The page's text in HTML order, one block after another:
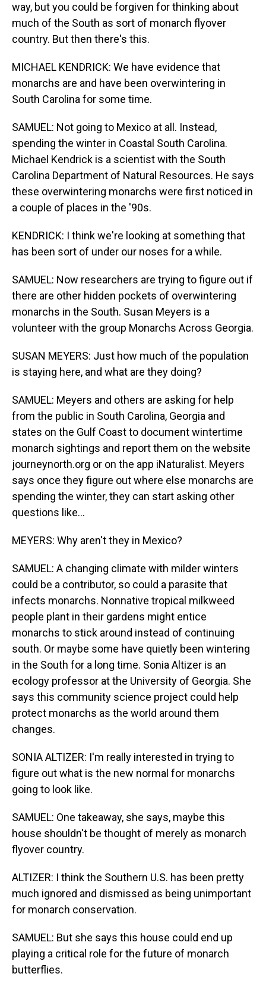
way, but you could be forgiven for thinking about
much of the South as sort of monarch flyover
country. But then there's this.
MICHAEL KENDRICK: We have evidence that
monarchs are and have been overwintering in
South Carolina for some time.
SAMUEL: Not going to Mexico at all. Instead,
spending the winter in Coastal South Carolina.
Michael Kendrick is a scientist with the South
Carolina Department of Natural Resources. He says
these overwintering monarchs were first noticed in
a couple of places in the '90s.
KENDRICK: I think we're looking at something that
has been sort of under our noses for a while.
SAMUEL: Now researchers are trying to figure out if
there are other hidden pockets of overwintering
monarchs in the South. Susan Meyers is a
volunteer with the group Monarchs Across Georgia.
SUSAN MEYERS: Just how much of the population
is staying here, and what are they doing?
SAMUEL: Meyers and others are asking for help
from the public in South Carolina, Georgia and
states on the Gulf Coast to document wintertime
monarch sightings and report them on the website
journeynorth.org or on the app iNaturalist. Meyers
says once they figure out where else monarchs are
spending the winter, they can start asking other
questions like...
MEYERS: Why aren't they in Mexico?
SAMUEL: A changing climate with milder winters
could be a contributor, so could a parasite that
infects monarchs. Nonnative tropical milkweed
people plant in their gardens might entice
monarchs to stick around instead of continuing
south. Or maybe some have quietly been wintering
in the South for a long time. Sonia Altizer is an
ecology professor at the University of Georgia. She
says this community science project could help
protect monarchs as the world around them
changes.
SONIA ALTIZER: I'm really interested in trying to
figure out what is the new normal for monarchs
going to look like.
SAMUEL: One takeaway, she says, maybe this
house shouldn't be thought of merely as monarch
flyover country.
ALTIZER: I think the Southern U.S. has been pretty
much ignored and dismissed as being unimportant
for monarch conservation.
SAMUEL: But she says this house could end up
playing a critical role for the future of monarch
butterflies.